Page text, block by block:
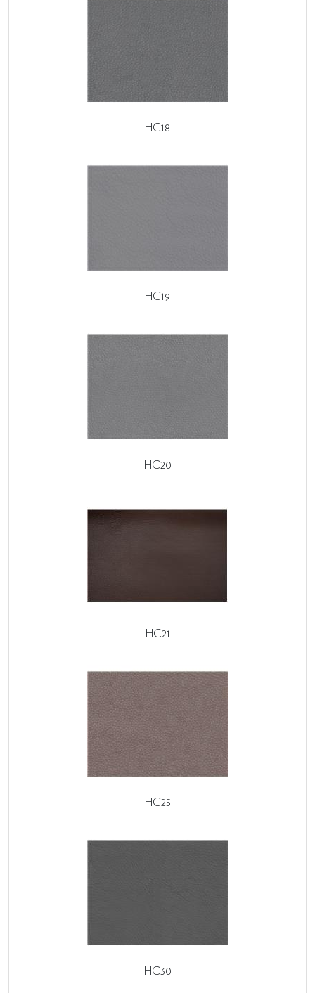
HC18
HC19
HC20
HC21
HC25
HC30